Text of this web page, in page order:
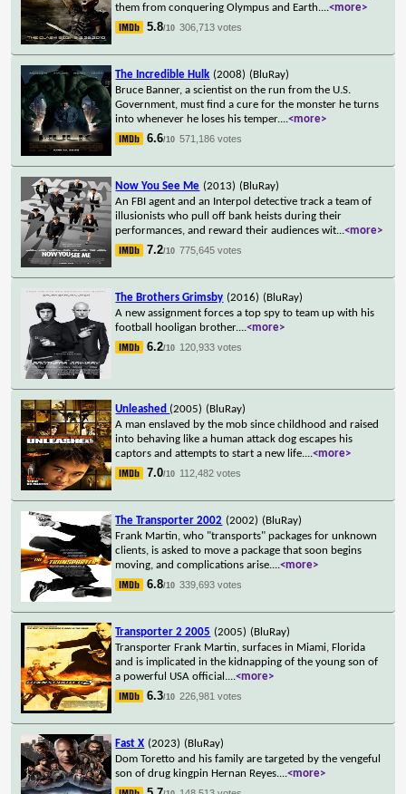
them from conquering Olympus and Earth....<more>
5.8/10 306,713 votes
The Incredible Hulk (2008) (BluRay)
Bruce Banner, a scientist on the run from the U.S.
Government, must find a cure for the monster he turns
into whenever he loses his temper....<more>
6.6/10 571,186 votes
Now You See Me (2013) (BluRay)
An FBI agent and an Interpol detective track a team of
illusionists who pull off bank heists during their
performances, and reward their audiences wit...<more>
7.2/10 775,645 votes
The Brothers Grimsby (2016) (BluRay)
A new assignment forces a top spy to team up with his
football hooligan brother....<more>
6.2/10 120,933 votes
Unleashed (2005) (BluRay)
A man enslaved by the mob since childhood and raised
into behaving like a human attack dog escapes his
captors and attempts to start a new life....<more>
7.0/10 112,482 votes
The Transporter 2002 (2002) (BluRay)
Frank Martin, who "transports" packages for unknown
clients, is asked to move a package that soon begins
moving, and complications arise....<more>
6.8/10 339,693 votes
Transporter 2 2005 (2005) (BluRay)
Transporter Frank Martin, surfaces in Miami, Florida
and is implicated in the kidnapping of the young son of
a powerful USA official....<more>
6.3/10 226,981 votes
Fast X (2023) (BluRay)
Dom Toretto and his family are targeted by the vengeful
son of drug kingpin Hernan Reyes....<more>